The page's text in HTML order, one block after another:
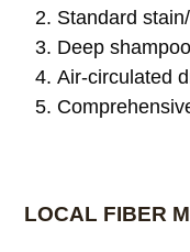
Standard
Deep
Air-circulated
LOCAL FIBER